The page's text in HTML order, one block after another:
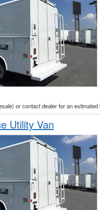
or contact dealer for an
Utility Van